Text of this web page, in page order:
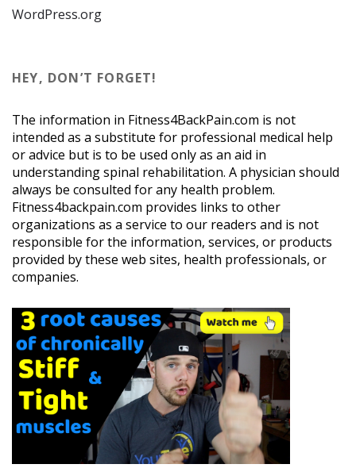
WordPress.org
HEY, DON’T FORGET!
The information in Fitness4BackPain.com is not
intended as a substitute for professional medical help
or advice but is to be used only as an aid in
understanding spinal rehabilitation. A physician should
always be consulted for any health problem.
Fitness4backpain.com provides links to other
organizations as a service to our readers and is not
responsible for the information, services, or products
provided by these web sites, health professionals, or
companies.